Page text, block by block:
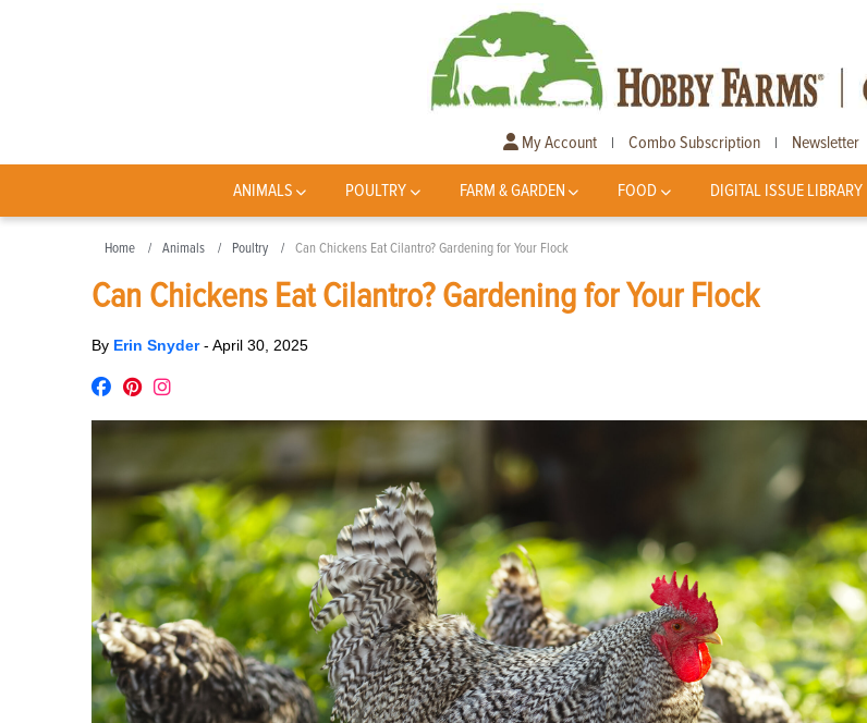
My Account | Combo Subscription | Newsletter
ANIMALS POULTRY FARM & GARDEN FOOD DIGITAL ISSUE LIBRARY
Home Animals Poultry Can Chickens Eat Cilantro? Gardening for Your Flock
Can Chickens Eat Cilantro? Gardening for Your Flock
By Erin Snyder- April 30, 2025